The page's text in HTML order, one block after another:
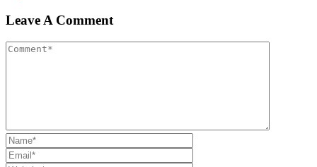
Leave A Comment